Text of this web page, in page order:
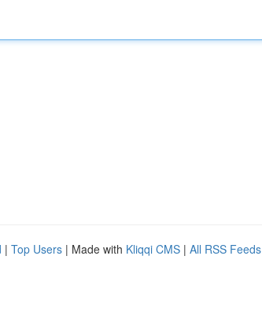
| Top Users | Made with Kliqqi CMS | All RSS Feeds